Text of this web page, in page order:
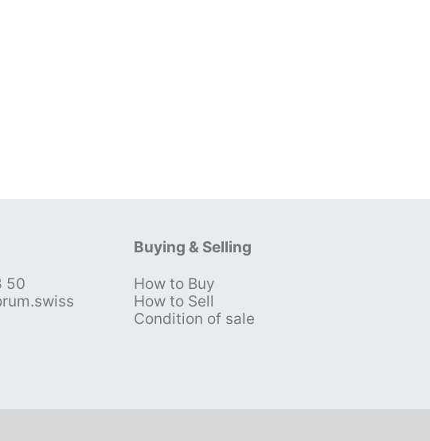
50
Buying & Selling
How to Buy
How to Sell
Condition of sale